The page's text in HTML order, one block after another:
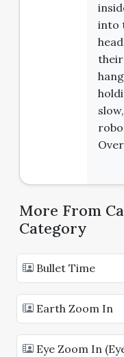
into
More From
Category
Bullet Time
Earth Zoom In
Eye Zoom In